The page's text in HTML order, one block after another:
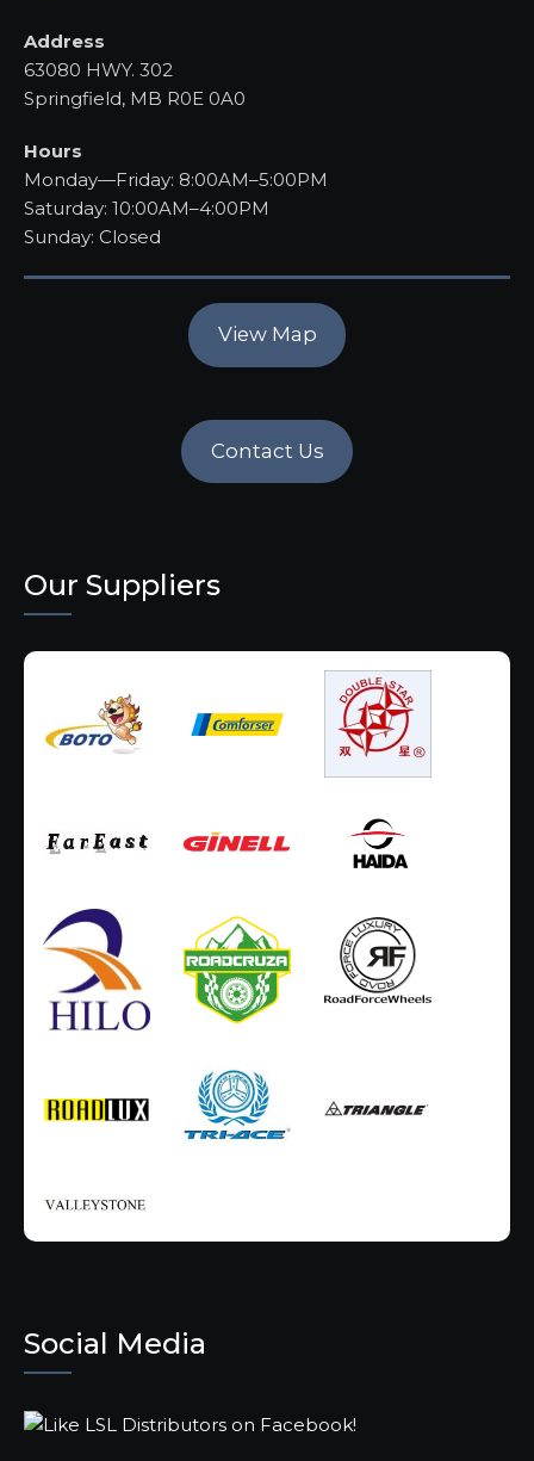
Address
63080 HWY. 302
Springfield, MB R0E 0A0
Hours
Monday—Friday: 8:00AM–5:00PM
Saturday: 10:00AM–4:00PM
Sunday: Closed
View Map
Contact Us
Our Suppliers
Social Media